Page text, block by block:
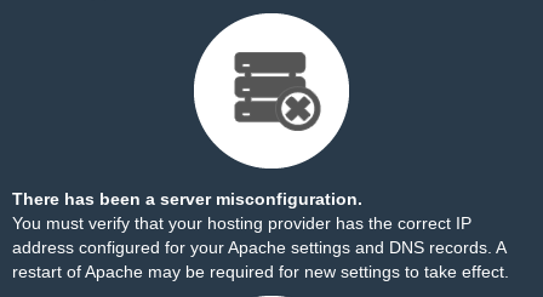
There has been a server misconfiguration.
You must verify that your hosting provider has the correct IP
address configured for your Apache settings and DNS records. A
restart of Apache may be required for new settings to take effect.